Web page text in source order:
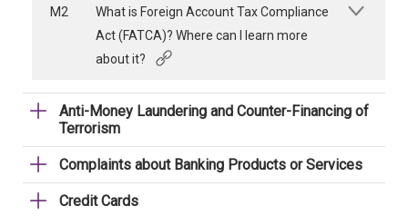
M2
What is Foreign Account Tax Compliance
Act (FATCA)? Where can I learn more
about it?
Anti-Money Laundering and Counter-Financing of
Terrorism
Complaints about Banking Products or Services
Credit Cards